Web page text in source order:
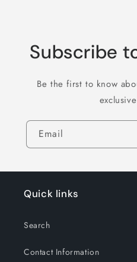
Subscribe
Be the first to know
Email
Quick links
Search
Contact Information